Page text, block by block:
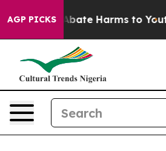
AGP PICKS
Fund to Abate Harms to Youth